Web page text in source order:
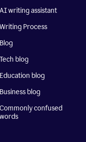
AI writing assistant
Writing Process
Blog
Tech blog
Education blog
Business blog
Commonly confused
words